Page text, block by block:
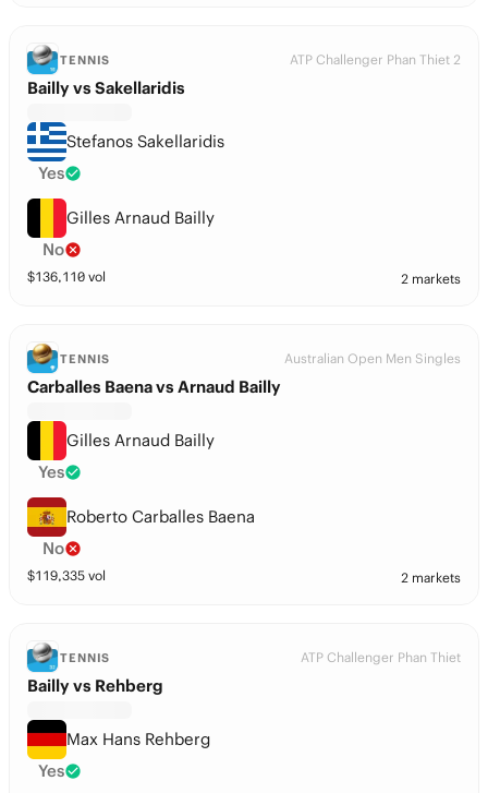
TENNIS ATP Challenger Phan Thiet 2
Bailly vs Sakellaridis
Stefanos Sakellaridis
Yes
Gilles Arnaud Bailly
No
$136,110 vol 2 markets
TENNIS Australian Open Men Singles
Carballes Baena vs Arnaud Bailly
Gilles Arnaud Bailly
Yes
Roberto Carballes Baena
No
$119,335 vol 2 markets
TENNIS ATP Challenger Phan Thiet
Bailly vs Rehberg
Max Hans Rehberg
Yes